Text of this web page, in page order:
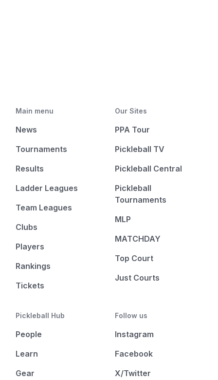
Main menu
News
Tournaments
Results
Ladder Leagues
Team Leagues
Clubs
Players
Rankings
Tickets
Our Sites
PPA Tour
Pickleball TV
Pickleball Central
Pickleball
Tournaments
MLP
MATCHDAY
Top Court
Just Courts
Pickleball Hub
People
Learn
Gear
Follow us
Instagram
Facebook
X/Twitter